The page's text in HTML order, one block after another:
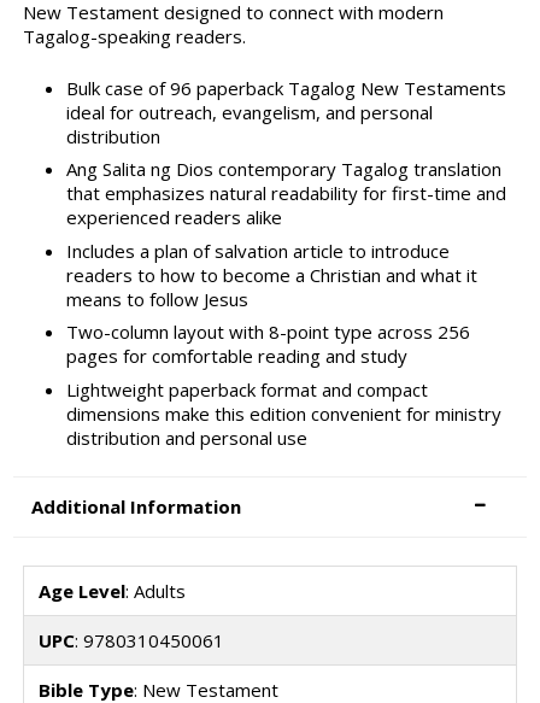
New Testament designed to connect with modern
Tagalog-speaking readers.
Bulk case of 96 paperback Tagalog New Testaments
ideal for outreach, evangelism, and personal
distribution
Ang Salita ng Dios contemporary Tagalog translation
that emphasizes natural readability for first-time and
experienced readers alike
Includes a plan of salvation article to introduce
readers to how to become a Christian and what it
means to follow Jesus
Two-column layout with 8-point type across 256
pages for comfortable reading and study
Lightweight paperback format and compact
dimensions make this edition convenient for ministry
distribution and personal use
Additional Information
Age Level: Adults
UPC: 9780310450061
Bible Type: New Testament